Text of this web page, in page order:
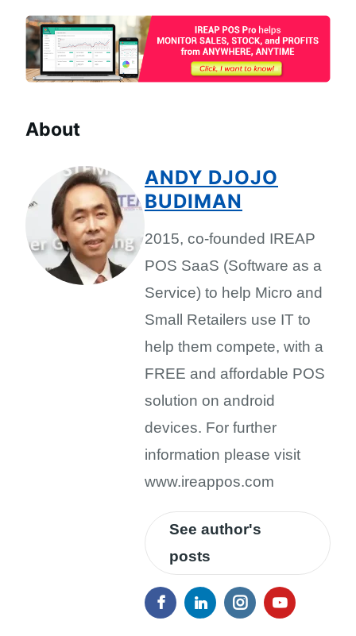
About
ANDY DJOJO
BUDIMAN
2015, co-founded IREAP
POS SaaS (Software as a
Service) to help Micro and
Small Retailers use IT to
help them compete, with a
FREE and affordable POS
solution on android
devices. For further
information please visit
www.ireappos.com
See author's
posts